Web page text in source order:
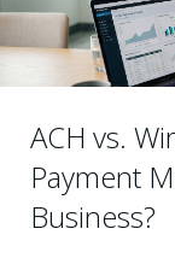
ACH vs.
Payment
Business?